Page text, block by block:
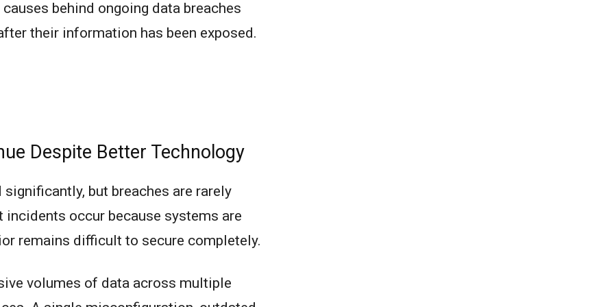
behind ongoing data breaches
their information has been exposed.
Despite Better Technology
but breaches are rarely
occur because systems are
remains difficult to secure completely.
volumes of data across multiple